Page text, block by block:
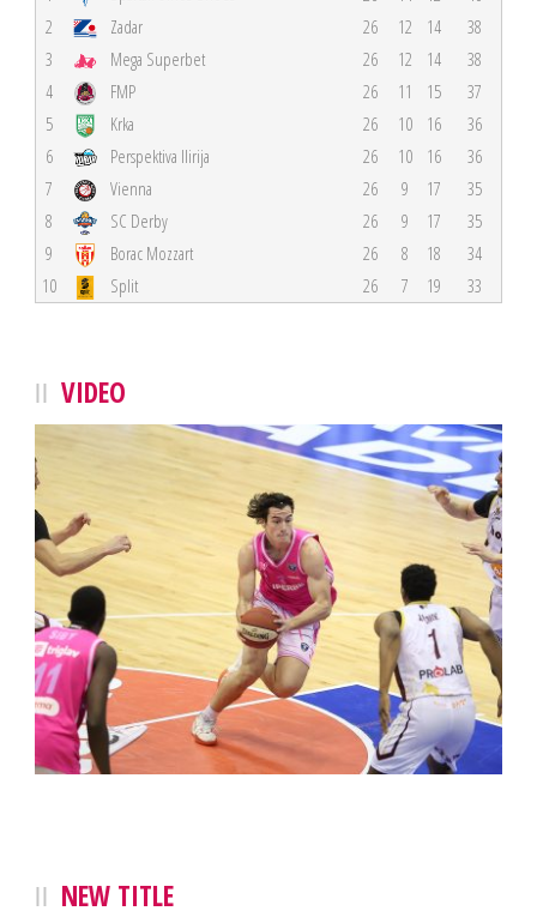
2
Zadar 26 12 14
38
3
Mega Superbet 26 12 14
38
4
FMP 26 11 15
37
5
Krka 26 10 16
36
6
Perspektiva Ilirija 26 10 16
36
7
Vienna 26 9 17
35
8
SC Derby 26 9 17
35
9
Borac Mozzart 26 8 18
34
10
Split 26 7 19 33
VIDEO
NEW TITLE